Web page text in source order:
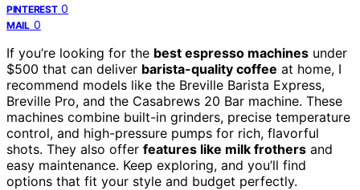
PINTEREST 0
MAIL 0
If you’re looking for the best espresso machines under
$500 that can deliver barista-quality coffee at home, I
recommend models like the Breville Barista Express,
Breville Pro, and the Casabrews 20 Bar machine. These
machines combine built-in grinders, precise temperature
control, and high-pressure pumps for rich, flavorful
shots. They also offer features like milk frothers and
easy maintenance. Keep exploring, and you’ll find
options that fit your style and budget perfectly.